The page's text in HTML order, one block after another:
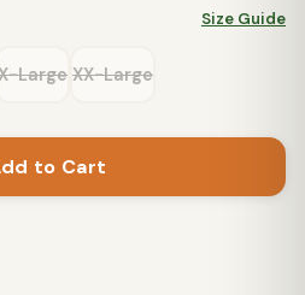
Size Guide
Large XX-Large
to Cart